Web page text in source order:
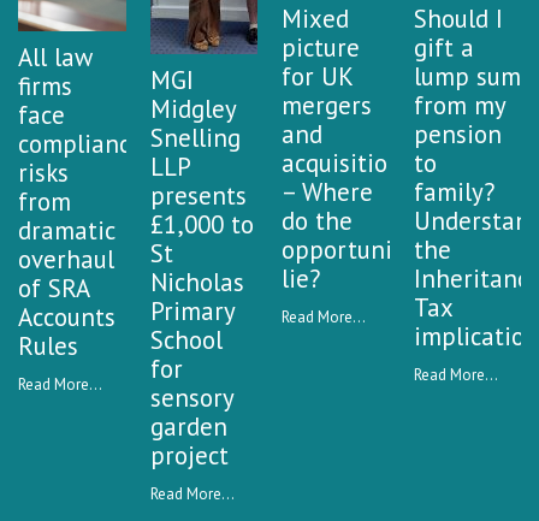
All law
firms
face
compliance
risks
from
dramatic
overhaul
of SRA
Accounts
Rules
Read More...
MGI
Midgley
Snelling
LLP
presents
£1,000 to
St
Nicholas
Primary
School
for
sensory
garden
project
Read More...
Mixed
picture
for UK
mergers
and
acquisitions
– Where
do the
opportunities
lie?
Read More...
Should I
gift a
lump sum
from my
pension
to
family?
the
Tax
Read More...